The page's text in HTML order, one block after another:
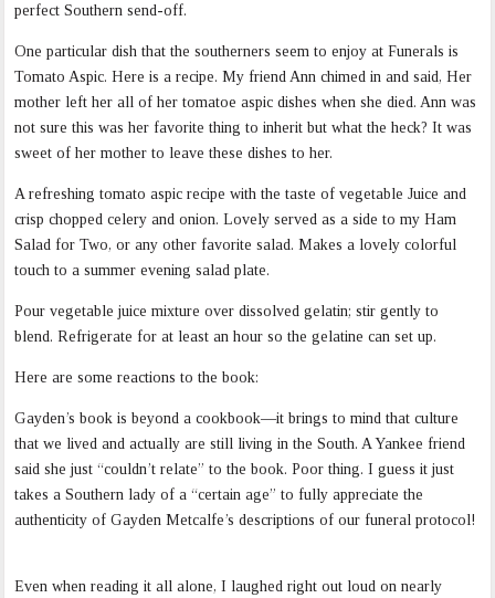
perfect Southern send-off.
One particular dish that the southerners seem to enjoy at Funerals is
Tomato Aspic. Here is a recipe. My friend Ann chimed in and said, Her
mother left her all of her tomatoe aspic dishes when she died. Ann was
not sure this was her favorite thing to inherit but what the heck? It was
sweet of her mother to leave these dishes to her.
A refreshing tomato aspic recipe with the taste of vegetable Juice and
crisp chopped celery and onion. Lovely served as a side to my Ham
Salad for Two, or any other favorite salad. Makes a lovely colorful
touch to a summer evening salad plate.
Pour vegetable juice mixture over dissolved gelatin; stir gently to
blend. Refrigerate for at least an hour so the gelatine can set up.
Here are some reactions to the book:
Gayden’s book is beyond a cookbook—it brings to mind that culture
that we lived and actually are still living in the South. A Yankee friend
said she just “couldn’t relate” to the book. Poor thing. I guess it just
takes a Southern lady of a “certain age” to fully appreciate the
authenticity of Gayden Metcalfe’s descriptions of our funeral protocol!
Even when reading it all alone, I laughed right out loud on nearly